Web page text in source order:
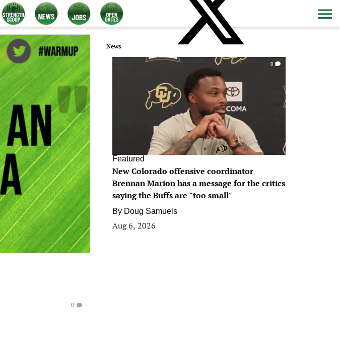
0
News
0
Featured
New Colorado offensive coordinator
Brennan Marion has a message for the critics
saying the Buffs are "too small"
By Doug Samuels
Aug 6, 2026